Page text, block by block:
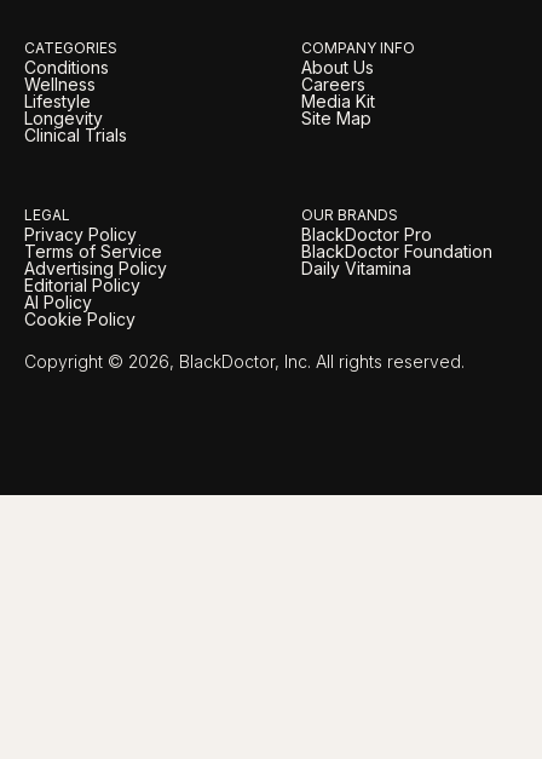
CATEGORIES
Conditions
Wellness
Lifestyle
Longevity
Clinical Trials
COMPANY INFO
About Us
Careers
Media Kit
Site Map
LEGAL
Privacy Policy
Terms of Service
Advertising Policy
Editorial Policy
AI Policy
Cookie Policy
OUR BRANDS
BlackDoctor Pro
BlackDoctor Foundation
Daily Vitamina
Copyright © 2026, BlackDoctor, Inc. All rights reserved.